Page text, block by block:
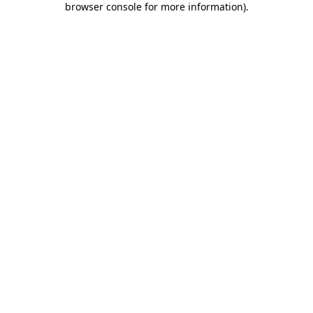
browser console for more information).